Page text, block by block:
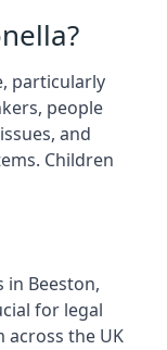
particularly
people
and
Children
in Beeston,
for legal
across the UK